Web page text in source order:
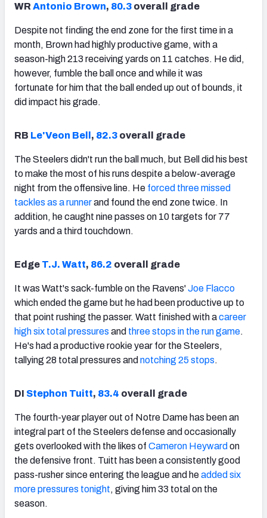
WR Antonio Brown, 80.3 overall grade
Despite not finding the end zone for the first time in a
month, Brown had highly productive game, with a
season-high 213 receiving yards on 11 catches. He did,
however, fumble the ball once and while it was
fortunate for him that the ball ended up out of bounds, it
did impact his grade.
RB Le'Veon Bell , 82.3 overall grade
The Steelers didn't run the ball much, but Bell did his best
to make the most of his runs despite a below-average
night from the offensive line. He forced three missed
tackles as a runnerand found the end zone twice. In
addition, he caught nine passes on 10 targets for 77
yards and a third touchdown.
Edge T.J. Watt, 86.2 overall grade
It was Watt's sack-fumble on the Ravens'Joe Flacco
which ended the game but he had been productive up to
that point rushing the passer. Watt finished with acareer
high six total pressures and three stops in the run game.
He's had a productive rookie year for the Steelers,
tallying 28 total pressures and notching 25 stops.
DI Stephon Tuitt, 83.4 overall grade
The fourth-year player out of Notre Dame has been an
integral part of the Steelers defense and occasionally
gets overlooked with the likes of Cameron Heyward on
the defensive front. Tuitt has been a consistently good
pass-rusher since entering the league and headded six
more pressures tonight, giving him 33 total on the
season.